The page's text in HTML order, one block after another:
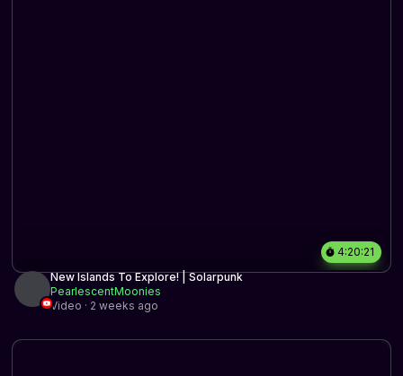
4:20:21
New Islands To Explore! | Solarpunk
PearlescentMoonies
Video · 2 weeks ago